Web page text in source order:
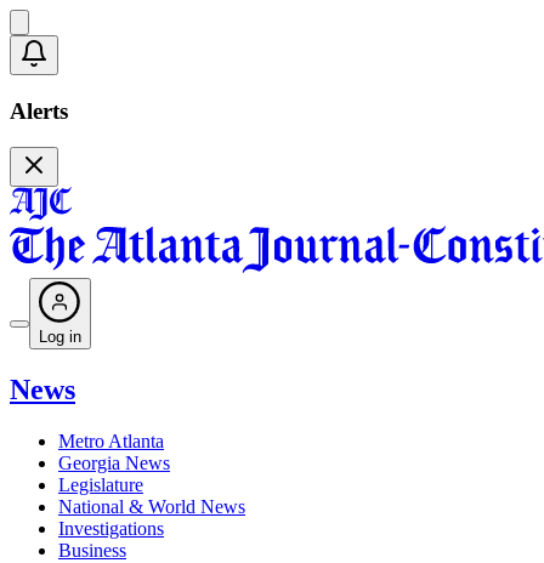
Alerts
Log in
News
Metro Atlanta
Georgia News
Legislature
National & World News
Investigations
Business